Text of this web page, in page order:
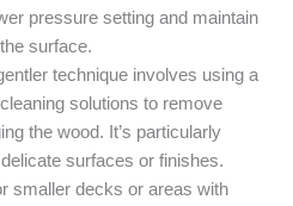
pressure setting and maintain
surface.
technique involves using a
solutions to remove
the wood. It’s particularly
surfaces or finishes.
smaller decks or areas with